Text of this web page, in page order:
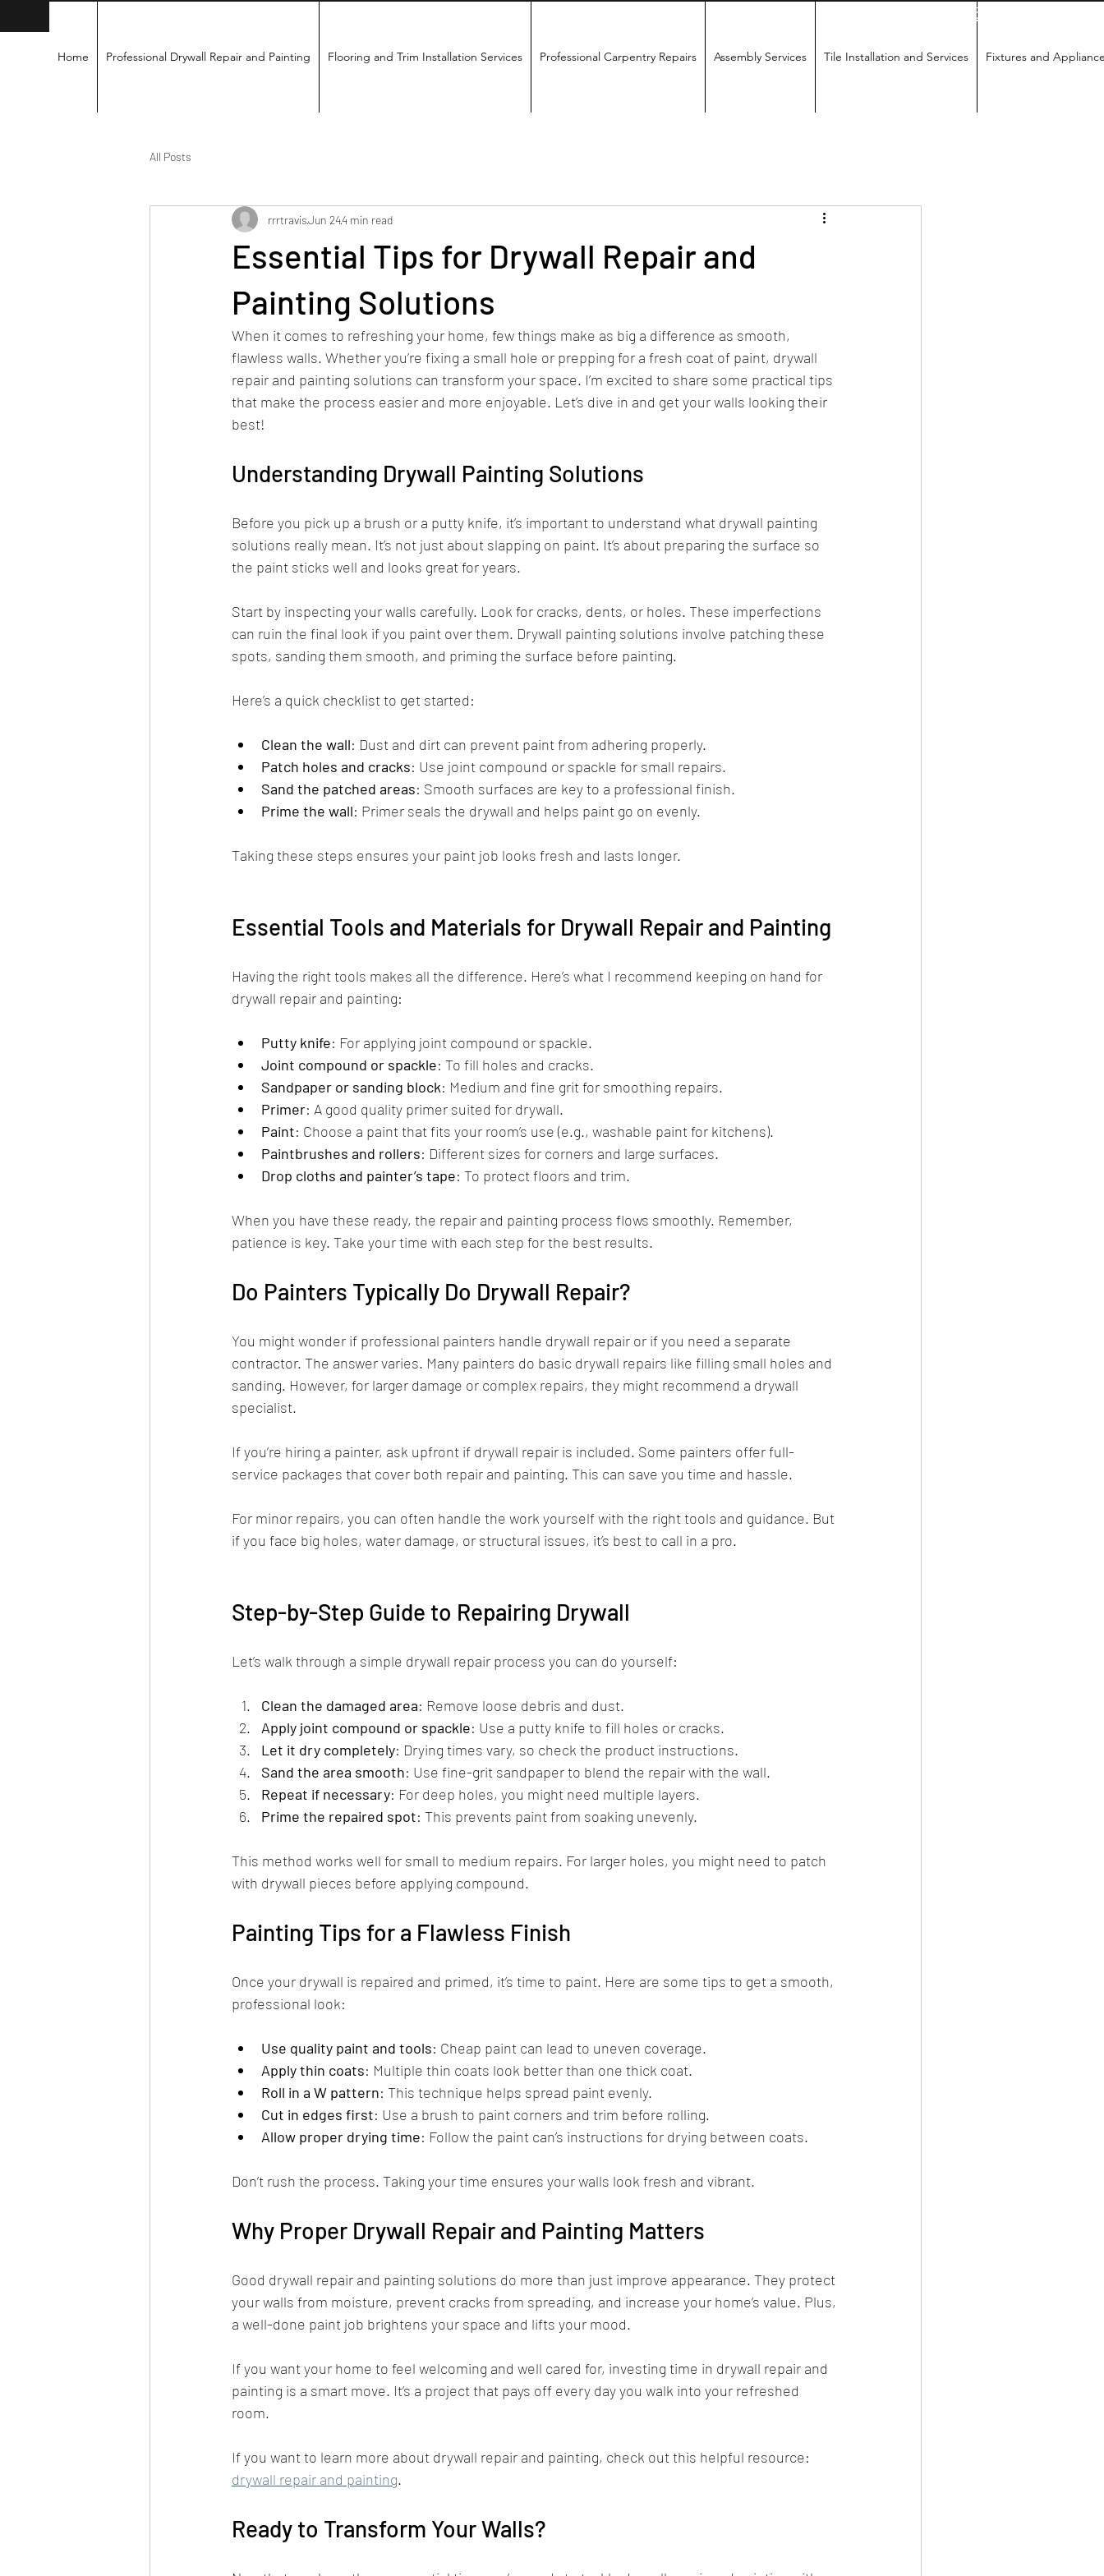
Home Professional Drywall Repair and Painting Flooring and Trim Installation Services Professional Carpentry Repairs Assembly Services Tile Installation and Services Fixtures and
18655852789
All Posts
Essential Tips for Drywall Repair and
Painting Solutions
rrrtravisJun 244 min read
When it comes to refreshing your home, few things make as big a difference as smooth,
flawless walls. Whether you’re fixing a small hole or prepping for a fresh coat of paint, drywall
repair and painting solutions can transform your space. I’m excited to share some practical tips
that make the process easier and more enjoyable. Let’s dive in and get your walls looking their
best!
Understanding Drywall Painting Solutions
Before you pick up a brush or a putty knife, it’s important to understand what drywall painting
solutions really mean. It’s not just about slapping on paint. It’s about preparing the surface so
the paint sticks well and looks great for years.
Start by inspecting your walls carefully. Look for cracks, dents, or holes. These imperfections
can ruin the final look if you paint over them. Drywall painting solutions involve patching these
spots, sanding them smooth, and priming the surface before painting.
Here’s a quick checklist to get started:
Clean the wall: Dust and dirt can prevent paint from adhering properly.
Patch holes and cracks: Use joint compound or spackle for small repairs.
Sand the patched areas: Smooth surfaces are key to a professional finish.
Prime the wall: Primer seals the drywall and helps paint go on evenly.
Taking these steps ensures your paint job looks fresh and lasts longer.
Essential Tools and Materials for Drywall Repair and Painting
Having the right tools makes all the difference. Here’s what I recommend keeping on hand for
drywall repair and painting:
Putty knife: For applying joint compound or spackle.
Joint compound or spackle: To fill holes and cracks.
Sandpaper or sanding block: Medium and fine grit for smoothing repairs.
Primer: A good quality primer suited for drywall.
Paint: Choose a paint that fits your room’s use (e.g., washable paint for kitchens).
Paintbrushes and rollers: Different sizes for corners and large surfaces.
Drop cloths and painter’s tape: To protect floors and trim.
When you have these ready, the repair and painting process flows smoothly. Remember,
patience is key. Take your time with each step for the best results.
Do Painters Typically Do Drywall Repair?
You might wonder if professional painters handle drywall repair or if you need a separate
contractor. The answer varies. Many painters do basic drywall repairs like filling small holes and
sanding. However, for larger damage or complex repairs, they might recommend a drywall
specialist.
If you’re hiring a painter, ask upfront if drywall repair is included. Some painters offer full-
service packages that cover both repair and painting. This can save you time and hassle.
For minor repairs, you can often handle the work yourself with the right tools and guidance. But
if you face big holes, water damage, or structural issues, it’s best to call in a pro.
Step-by-Step Guide to Repairing Drywall
Let’s walk through a simple drywall repair process you can do yourself:
Clean the damaged area: Remove loose debris and dust.
Apply joint compound or spackle: Use a putty knife to fill holes or cracks.
Let it dry completely: Drying times vary, so check the product instructions.
Sand the area smooth: Use fine-grit sandpaper to blend the repair with the wall.
Repeat if necessary: For deep holes, you might need multiple layers.
Prime the repaired spot: This prevents paint from soaking unevenly.
This method works well for small to medium repairs. For larger holes, you might need to patch
with drywall pieces before applying compound.
Painting Tips for a Flawless Finish
Once your drywall is repaired and primed, it’s time to paint. Here are some tips to get a smooth,
professional look:
Use quality paint and tools: Cheap paint can lead to uneven coverage.
Apply thin coats: Multiple thin coats look better than one thick coat.
Roll in a W pattern: This technique helps spread paint evenly.
Cut in edges first: Use a brush to paint corners and trim before rolling.
Allow proper drying time: Follow the paint can’s instructions for drying between coats.
Don’t rush the process. Taking your time ensures your walls look fresh and vibrant.
Why Proper Drywall Repair and Painting Matters
Good drywall repair and painting solutions do more than just improve appearance. They protect
your walls from moisture, prevent cracks from spreading, and increase your home’s value. Plus,
a well-done paint job brightens your space and lifts your mood.
If you want your home to feel welcoming and well cared for, investing time in drywall repair and
painting is a smart move. It’s a project that pays off every day you walk into your refreshed
room.
If you want to learn more about drywall repair and painting, check out this helpful resource:
drywall repair and painting.
Ready to Transform Your Walls?